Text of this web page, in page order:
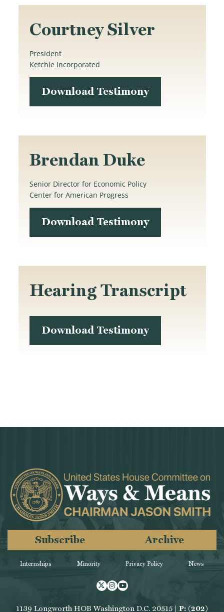
Courtney Silver
President
Ketchie Incorporated
Download Testimony
Brendan Duke
Senior Director for Economic Policy
Center for American Progress
Download Testimony
Hearing Transcript
Download Testimony
Internships Minority
Subscribe Archive
Privacy Policy News
Twitter
Instagram
Youtube
1139 Longworth HOB Washington D.C. 20515 | P: (202)